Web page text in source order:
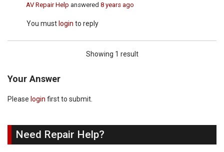
AV Repair Help answered8 years ago
You must login to reply
Showing 1 result
Your Answer
Please login first to submit.
Need Repair Help?